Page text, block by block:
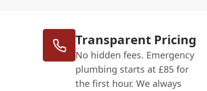
Transparent Pricing
No hidden fees. Emergency
plumbing starts at £85 for
the first hour. We always